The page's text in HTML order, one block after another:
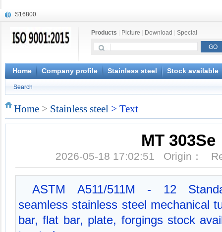
S16800
X20CrMoWV12-1
X12CrNiMoV12-3
X6CrNiWNb16-16
1.4945
X3CrNiN18-11
S132
Products Picture Download Special
Home Company profile Stainless steel Stock available
Search
Home > Stainless steel > Text
MT 303Se
2026-05-18 17:02:51 Origin：
ASTM A511/511M - 12
seamless stainless steel mechanical
bar, flat bar, plate, forgings stock